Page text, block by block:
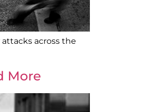
across the
More